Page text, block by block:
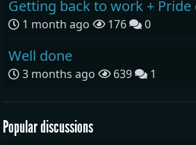
Getting back to work +
1 month ago 176 0
Well done
3 months ago 639 1
Popular discussions